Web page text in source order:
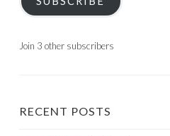
Join 3 other subscribers
RECENT POSTS